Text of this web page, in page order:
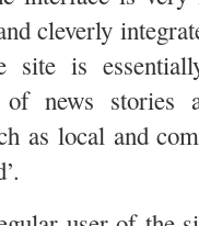
cleverly
site is
of news
as local and